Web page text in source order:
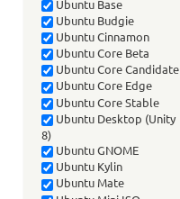
Ubuntu Base
Ubuntu Budgie
Ubuntu Cinnamon
Ubuntu Core Beta
Ubuntu Core Candidate
Ubuntu Core Edge
Ubuntu Core Stable
Ubuntu Desktop (Unity
8)
Ubuntu GNOME
Ubuntu Kylin
Ubuntu Mate